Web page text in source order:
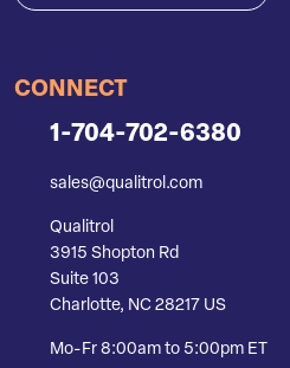
CONNECT
1-704-702-6380
sales@qualitrol.com
Qualitrol
3915 Shopton Rd
Suite 103
Charlotte, NC 28217 US
Mo-Fr 8:00am to 5:00pm ET